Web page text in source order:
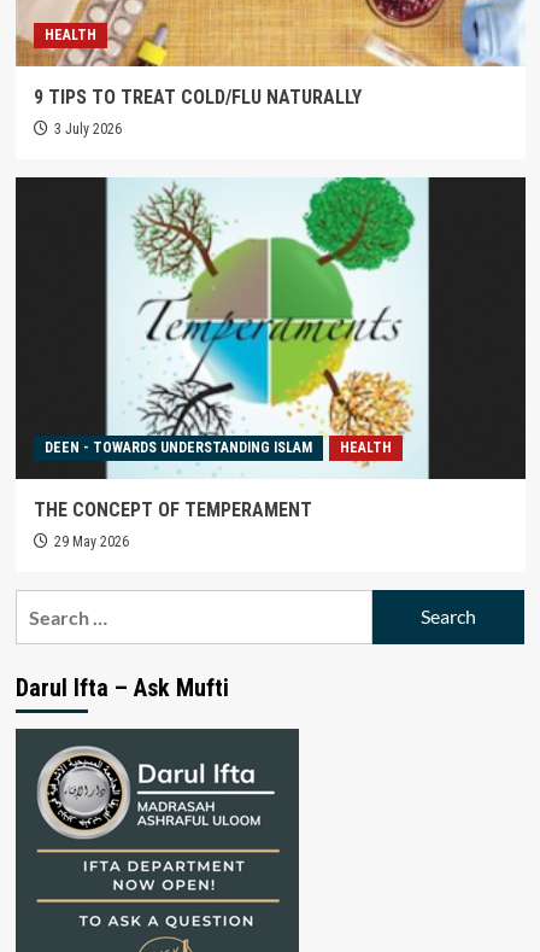
HEALTH
9 TIPS TO TREAT COLD/FLU NATURALLY
3 July 2026
DEEN - TOWARDS UNDERSTANDING ISLAM HEALTH
THE CONCEPT OF TEMPERAMENT
29 May 2026
Darul Ifta – Ask Mufti